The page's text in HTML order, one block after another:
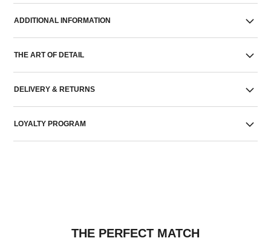
ADDITIONAL INFORMATION
THE ART OF DETAIL
DELIVERY & RETURNS
LOYALTY PROGRAM
THE PERFECT MATCH